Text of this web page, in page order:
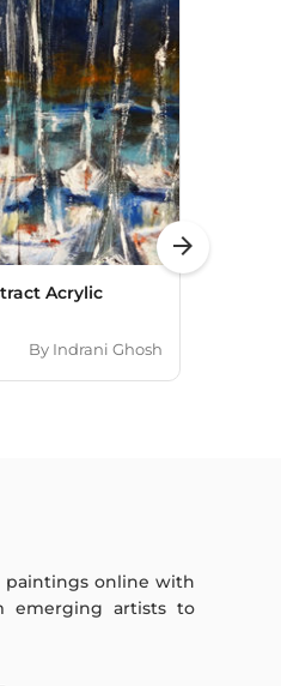
Acrylic
By Indrani Ghosh
arrow_forward
paintings online with
emerging artists to